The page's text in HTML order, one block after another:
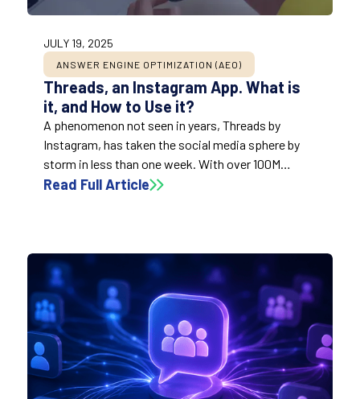
JULY 19, 2025
ANSWER ENGINE OPTIMIZATION (AEO)
Threads, an Instagram App. What is
it, and How to Use it?
A phenomenon not seen in years, Threads by
Instagram, has taken the social media sphere by
storm in less than one week. With over 100M
downloads in the first few days – faster than
the social sphere?
Read Full Article